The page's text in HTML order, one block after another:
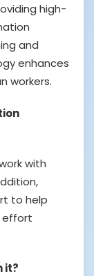
high-
and
enhances
workers.
with
to help
effort
it?